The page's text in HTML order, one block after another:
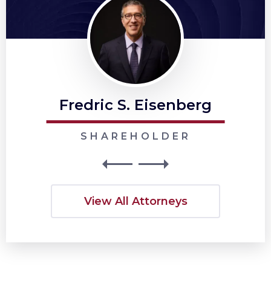
Fredric S. Eisenberg
SHAREHOLDER
View All Attorneys